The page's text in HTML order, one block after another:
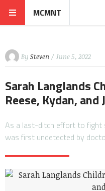
MCMNT
By Steven / June 5, 2022
Sarah Langlands
Reese, Kydan, and
As a last-ditch effort to fight
was first undetected by